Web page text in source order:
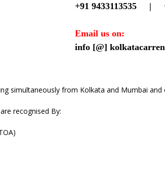
+91 9433113535 |
Email us on:
info [@]
simultaneously from Kolkata and Mumbai
recognised By: